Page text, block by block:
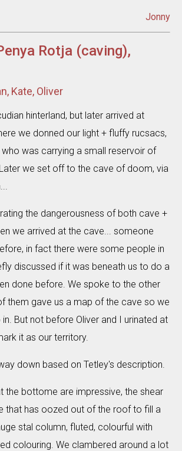
Jonny
Rotja (caving),
Kate, Oliver
hinterland, but later arrived at
we donned our light + fluffy rucsacs,
was carrying a small reservoir of
we set off to the cave of doom, via
the dangerousness of both cave +
we arrived at the cave... someone
in fact there were some people in
discussed if it was beneath us to do a
done before. We spoke to the other
them gave us a map of the cave so we
But not before Oliver and I urinated at
it as our territory.
down based on Tetley's description.
the bottome are impressive, the shear
that has oozed out of the roof to fill a
stal column, fluted, colourful with
colouring. We clambered around a lot